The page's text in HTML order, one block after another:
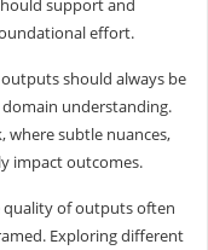
support and
effort.
should always be
understanding.
where subtle nuances,
impact outcomes.
quality of outputs often
Exploring different